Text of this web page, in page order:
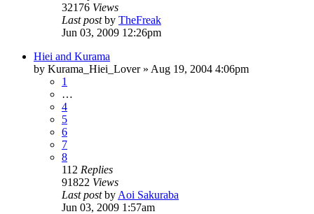
32176 Views
Last postby TheFreak
Jun 03, 2009 12:26pm
Hiei and Kurama
by Kurama_Hiei_Lover» Aug 19, 2004 4:06pm
1
…
4
5
6
7
8
112 Replies
91822 Views
Last postby Aoi Sakuraba
Jun 03, 2009 1:57am